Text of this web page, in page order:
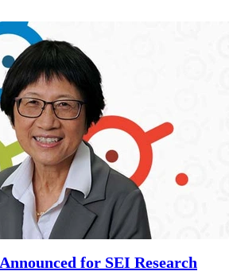
for SEI Research